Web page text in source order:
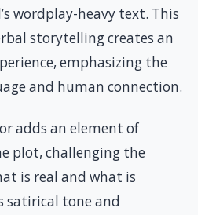
wordplay-heavy text. This
storytelling creates an
emphasizing the
and human connection.
adds an element of
plot, challenging the
is real and what is
satirical tone and